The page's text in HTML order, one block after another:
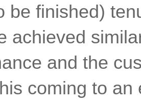
be finished)
achieved
and the
coming to